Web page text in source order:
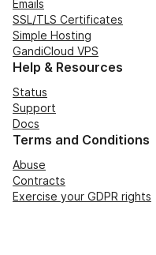
Emails
SSL/TLS Certificates
Simple Hosting
GandiCloud VPS
Help & Resources
Status
Support
Docs
Terms and Conditions
Abuse
Contracts
Exercise your GDPR rights